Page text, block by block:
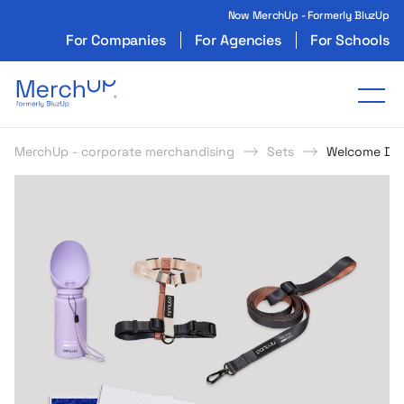
Now MerchUp - Formerly BluzUp
For Companies For Agencies For Schools
Odzież reklamowa z nadrukiem i gadżety
MerchUp - corporate merchandising Sets Welcome